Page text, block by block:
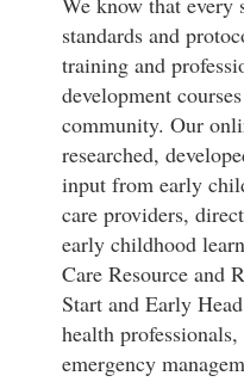
standards and
training and
development
community. Our
researched,
input from early
care providers,
early childhood
Care Resource and
Start and Early
health
emergency